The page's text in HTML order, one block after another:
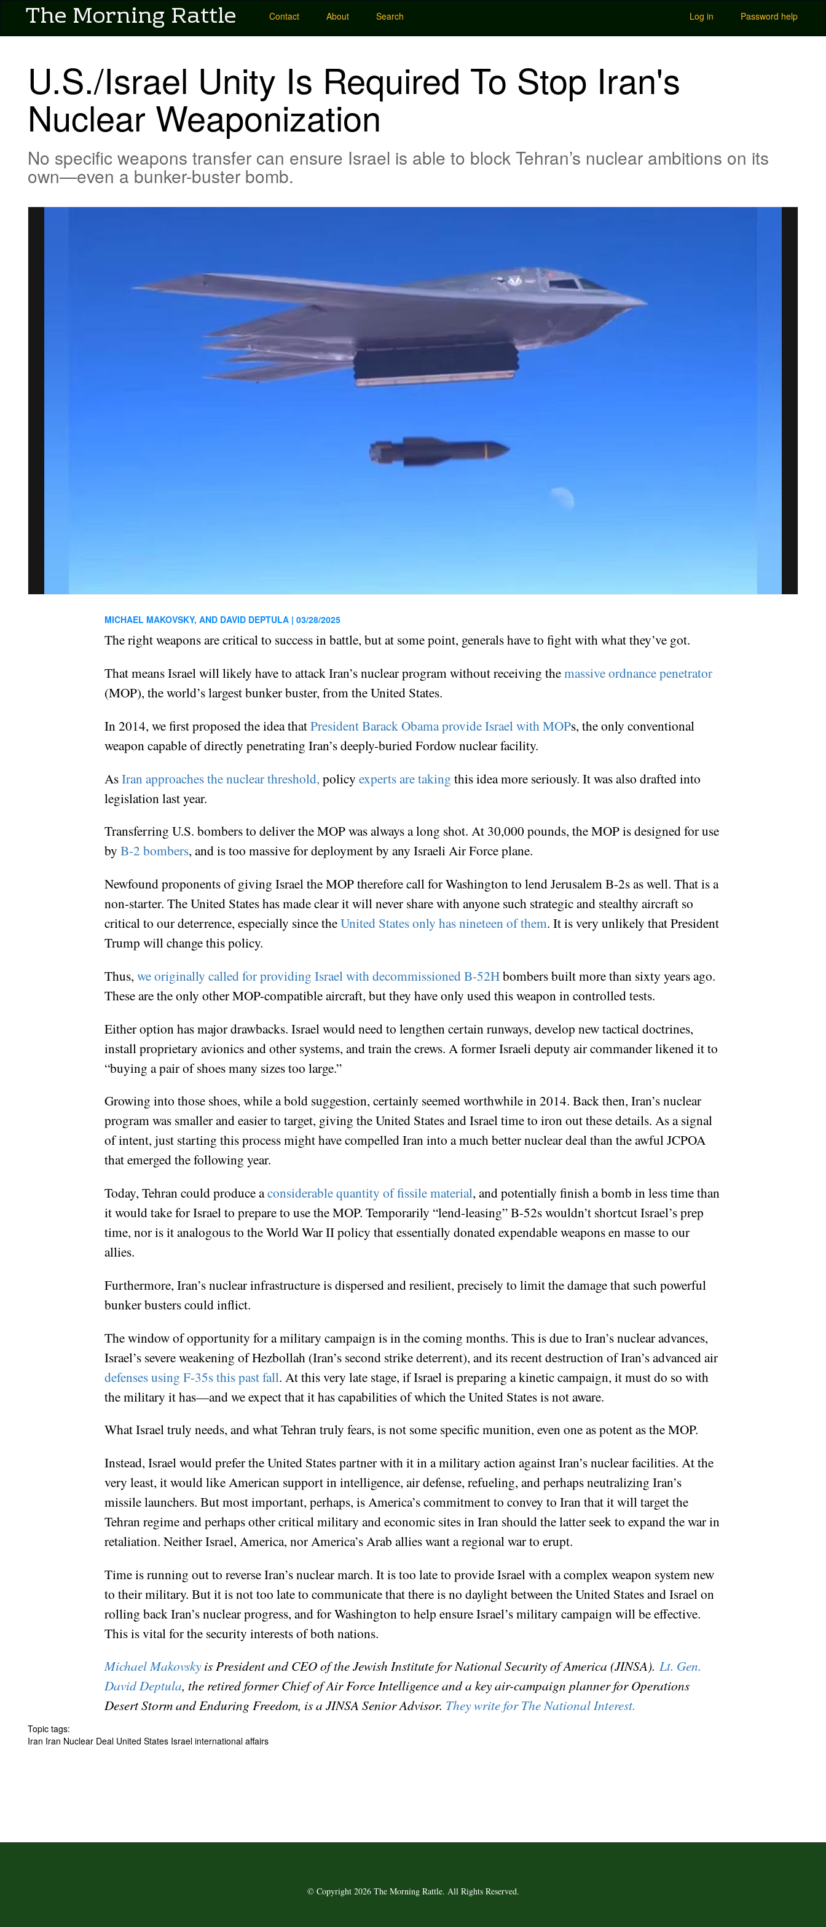
The Morning Rattle
Main
navigation
Pubs
Morning
Rattle
Contact About Search
User account menu Log in Password help
U.S./Israel Unity Is Required To Stop Iran's
Nuclear Weaponization
No specific weapons transfer can ensure Israel is able to block Tehran’s nuclear ambitions on its
own—even a bunker-buster bomb.
MICHAEL MAKOVSKY, AND DAVID DEPTULA |03/28/2025
The right weapons are critical to success in battle, but at some point, generals have to fight with what they’ve got.
That means Israel will likely have to attack Iran’s nuclear program without receiving themassive ordnance penetrator
(MOP), the world’s largest bunker buster, from the United States.
In 2014, we first proposed the idea thatPresident Barack Obama provide Israel withMOPs, the only conventional
weapon capable of directly penetrating Iran’s deeply-buried Fordow nuclear facility.
AsIran approaches the nuclear threshold, policyexperts are takingthis idea more seriously. It was also drafted into
legislation last year.
Transferring U.S. bombers to deliver the MOP was always a long shot. At 30,000 pounds, the MOP is designed for use
byB-2 bombers, and is too massive for deployment by any Israeli Air Force plane.
Newfound proponents of giving Israel the MOP therefore call for Washington to lend Jerusalem B-2s as well. That is a
non-starter. The United States has made clear it will never share with anyone such strategic and stealthy aircraft so
critical to our deterrence, especially since theUnited States only has nineteen of them. It is very unlikely that President
Trump will change this policy.
Thus, we originally called for providing Israel with decommissioned B-52Hbombers built more than sixty years ago.
These are the only other MOP-compatible aircraft, but they have only used this weapon in controlled tests.
Either option has major drawbacks. Israel would need to lengthen certain runways, develop new tactical doctrines,
install proprietary avionics and other systems, and train the crews. A former Israeli deputy air commander likened it to
“buying a pair of shoes many sizes too large.”
Growing into those shoes, while a bold suggestion, certainly seemed worthwhile in 2014. Back then, Iran’s nuclear
program was smaller and easier to target, giving the United States and Israel time to iron out these details. As a signal
of intent, just starting this process might have compelled Iran into a much better nuclear deal than the awful JCPOA
that emerged the following year.
Today, Tehran could produce aconsiderable quantity of fissile material, and potentially finish a bomb in less time than
it would take for Israel to prepare to use the MOP. Temporarily “lend-leasing” B-52s wouldn’t shortcut Israel’s prep
time, nor is it analogous to the World War II policy that essentially donated expendable weapons en masse to our
allies.
Furthermore, Iran’s nuclear infrastructure is dispersed and resilient, precisely to limit the damage that such powerful
bunker busters could inflict.
The window of opportunity for a military campaign is in the coming months. This is due to Iran’s nuclear advances,
Israel’s severe weakening of Hezbollah (Iran’s second strike deterrent), and its recent destruction of Iran’s advanced air
defenses using F-35s this past fall. At this very late stage, if Israel is preparing a kinetic campaign, it must do so with
the military it has—and we expect that it has capabilities of which the United States is not aware.
What Israel truly needs, and what Tehran truly fears, is not some specific munition, even one as potent as the MOP.
Instead, Israel would prefer the United States partner with it in a military action against Iran’s nuclear facilities. At the
very least, it would like American support in intelligence, air defense, refueling, and perhaps neutralizing Iran’s
missile launchers. But most important, perhaps, is America’s commitment to convey to Iran that it will target the
Tehran regime and perhaps other critical military and economic sites in Iran should the latter seek to expand the war in
retaliation. Neither Israel, America, nor America’s Arab allies want a regional war to erupt.
Time is running out to reverse Iran’s nuclear march. It is too late to provide Israel with a complex weapon system new
to their military. But it is not too late to communicate that there is no daylight between the United States and Israel on
rolling back Iran’s nuclear progress, and for Washington to help ensure Israel’s military campaign will be effective.
This is vital for the security interests of both nations.
Michael Makovsky is President and CEO of the Jewish Institute for National Security of America (JINSA).Lt. Gen.
David Deptula, the retired former Chief of Air Force Intelligence and a key air-campaign planner for Operations
Desert Storm and Enduring Freedom, is a JINSA Senior Advisor. They write for The National Interest.
Topic tags:
Iran Iran Nuclear Deal United States Israel international affairs
© Copyright 2026 The Morning Rattle. All Rights Reserved.